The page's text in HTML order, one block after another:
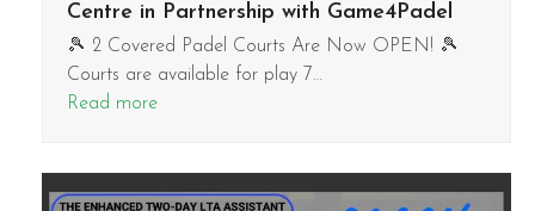
Centre in Partnership with Game4Padel
🎾 2 Covered Padel Courts Are Now OPEN! 🎾
Courts are available for play 7…
Read more